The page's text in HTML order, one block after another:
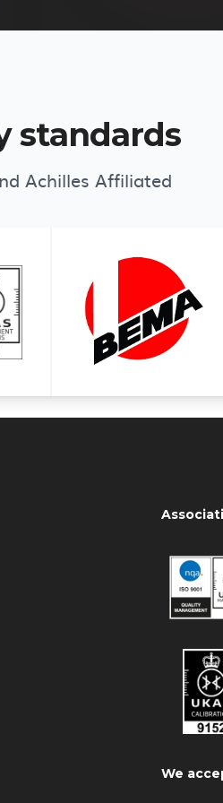
standards
Achilles Affiliated
We